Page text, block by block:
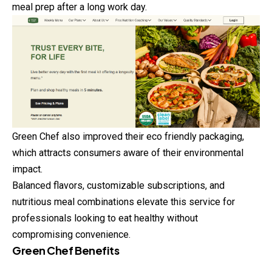
meal prep after a long work day.
Green Chef also improved their eco friendly packaging,
which attracts consumers aware of their environmental
impact.
Balanced flavors, customizable subscriptions, and
nutritious meal combinations elevate this service for
professionals looking to eat healthy without
compromising convenience.
Green Chef Benefits